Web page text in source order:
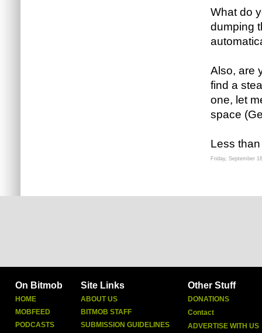
What do
dumping
Also, are
find a
one, let
space
Less
Friday, September
On Bitmob
HOME
MOBFEED
PODCASTS
Site Links
ABOUT US
BITMOB STAFF
SUBMISSION GUIDELINES
Other Stuff
DONATIONS
Contact
ADVERTISE WITH US